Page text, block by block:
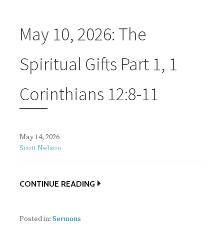
May 10, 2026: The
Spiritual Gifts Part 1, 1
Corinthians 12:8-11
May 14, 2026
Scott Nelson
CONTINUE READING
Posted in: Sermons